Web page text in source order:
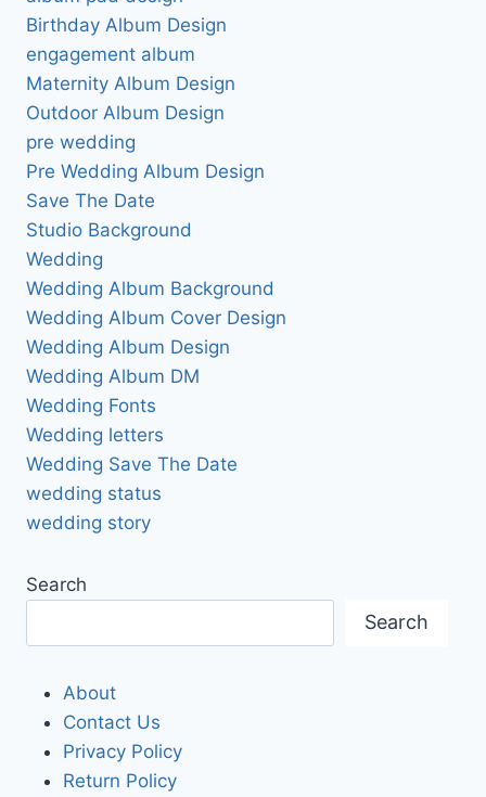
Birthday Album Design
engagement album
Maternity Album Design
Outdoor Album Design
pre wedding
Pre Wedding Album Design
Save The Date
Studio Background
Wedding
Wedding Album Background
Wedding Album Cover Design
Wedding Album Design
Wedding Album DM
Wedding Fonts
Wedding letters
Wedding Save The Date
wedding status
wedding story
Search
Search
About
Contact Us
Privacy Policy
Return Policy